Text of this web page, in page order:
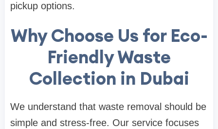
pickup options.
Why Choose Us for Eco-
Friendly Waste
Collection in Dubai
We understand that waste removal should be
simple and stress-free. Our service focuses